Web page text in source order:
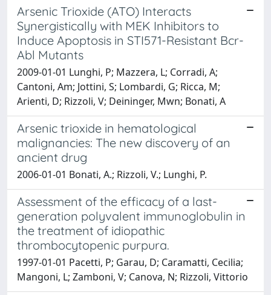
Arsenic Trioxide (ATO) Interacts
Synergistically with MEK Inhibitors to
Induce Apoptosis in STI571-Resistant Bcr-
Abl Mutants
2009-01-01 Lunghi, P; Mazzera, L; Corradi, A;
Cantoni, Am; Jottini, S; Lombardi, G; Ricca, M;
Arienti, D; Rizzoli, V; Deininger, Mwn; Bonati, A
Arsenic trioxide in hematological
malignancies: The new discovery of an
ancient drug
2006-01-01 Bonati, A.; Rizzoli, V.; Lunghi, P.
Assessment of the efficacy of a last-
generation polyvalent immunoglobulin in
the treatment of idiopathic
thrombocytopenic purpura.
1997-01-01 Pacetti, P; Garau, D; Caramatti, Cecilia;
Mangoni, L; Zamboni, V; Canova, N; Rizzoli, Vittorio